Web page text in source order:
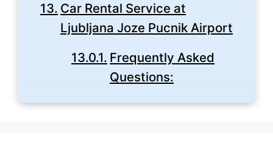
Car Rental Service at
Ljubljana Joze Pucnik Airport
Frequently Asked
Questions: